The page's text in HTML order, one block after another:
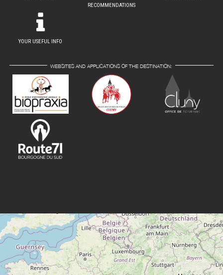
RECOMMENDATIONS
YOUR USEFUL INFO
WEBSITES AND APPLICATIONS OF THE DESTINATION: